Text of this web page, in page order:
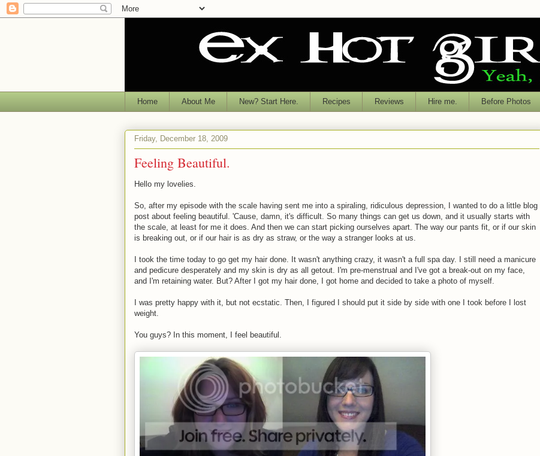
Home About Me New? Start Here. Recipes Reviews Hire me. Before Photos
Friday, December 18, 2009
Feeling Beautiful.
Hello my lovelies.
So, after my episode with the scale having sent me into a spiraling, ridiculous depression, I wanted to do a little blog
post about feeling beautiful. 'Cause, damn, it's difficult. So many things can get us down, and it usually starts with
the scale, at least for me it does. And then we can start picking ourselves apart. The way our pants fit, or if our skin
is breaking out, or if our hair is as dry as straw, or the way a stranger looks at us.
I took the time today to go get my hair done. It wasn't anything crazy, it wasn't a full spa day. I still need a manicure
and pedicure desperately and my skin is dry as all getout. I'm pre-menstrual and I've got a break-out on my face,
and I'm retaining water. But? After I got my hair done, I got home and decided to take a photo of myself.
I was pretty happy with it, but not ecstatic. Then, I figured I should put it side by side with one I took before I lost
weight.
You guys? In this moment, I feel beautiful.